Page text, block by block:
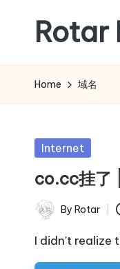
content
Rotar
weblog
Home 域名
Posted
Internet
co.cc挂了
Posted
by
By Rotar
I didn't realize